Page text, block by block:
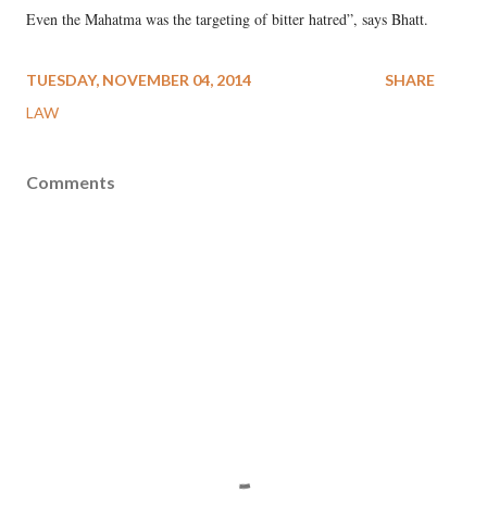
Even the Mahatma was the targeting of bitter hatred”, says Bhatt.
TUESDAY, NOVEMBER 04, 2014
LAW
SHARE
Comments